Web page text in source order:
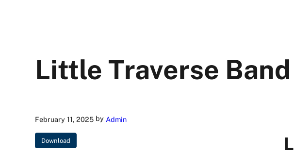
Little Traverse
February 11, 2025 by Admin
Download